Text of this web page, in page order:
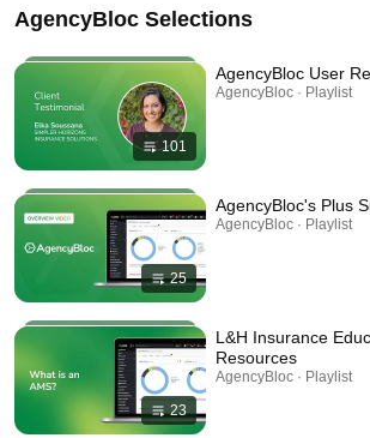
AgencyBloc Selections
101
AgencyBloc User
AgencyBloc · Playlist
25
AgencyBloc's Plus
AgencyBloc · Playlist
23
L&H Insurance
Resources
AgencyBloc · Playlist